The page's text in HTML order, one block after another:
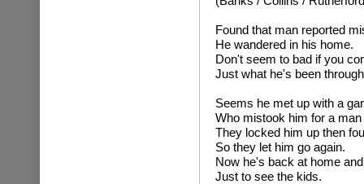
Found that man reported
He wandered in his home.
Don't seem to bad if you
Just what he's been
Seems he met up with a
Who mistook him for a
They locked him up then
So they let him go again.
Now he's back at home
Just to see the kids.